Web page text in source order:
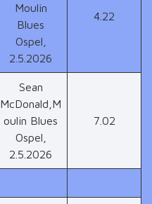
Moulin
Blues
Ospel,
2.5.2026
4.22
Sean
McDonald,M
oulin Blues
Ospel,
2.5.2026
7.02